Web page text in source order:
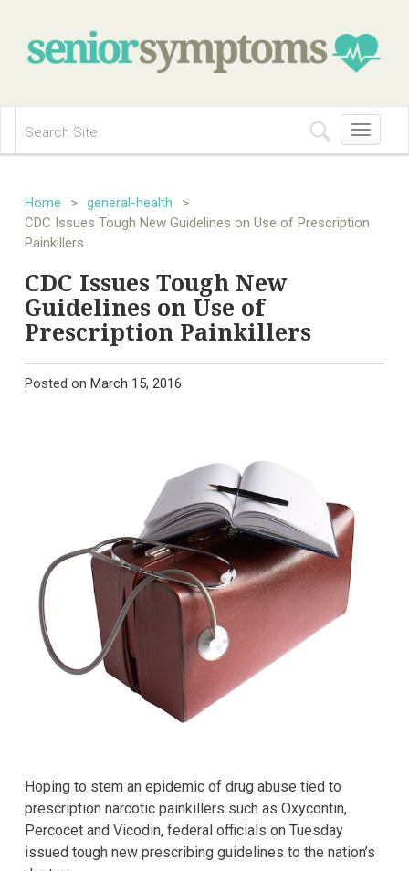
Toggle
navigation
Home > general-health
>
CDC Issues Tough New Guidelines on Use of Prescription
Painkillers
CDC Issues Tough New
Guidelines on Use of
Prescription Painkillers
Posted on March 15, 2016
Hoping to stem an epidemic of drug abuse tied to
prescription narcotic painkillers such as Oxycontin,
Percocet and Vicodin, federal officials on Tuesday
issued tough new prescribing guidelines to the nation’s